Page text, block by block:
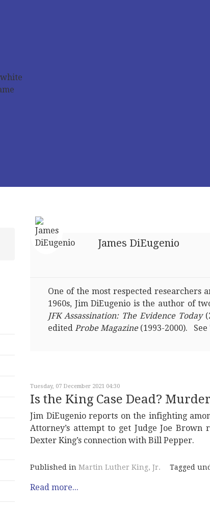
James DiEugenio
One of the most respected researchers
1960s, Jim DiEugenio is the author of
JFK Assassination: The Evidence Today
edited Probe Magazine (1993-2000). See
Tuesday, 07 December 2021 04:30
Is the King Case Dead?
Jim DiEugenio reports on the infighting
Attorney’s attempt to get Judge Joe Brown
Dexter King’s connection with Bill Pepper.
Published in Martin Luther King, Jr. Tagged
Read more...